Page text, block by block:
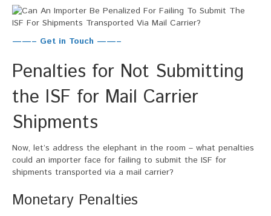
——– Get in Touch ——–
Penalties for Not Submitting
the ISF for Mail Carrier
Shipments
Now, let’s address the elephant in the room – what penalties
could an importer face for failing to submit the ISF for
shipments transported via a mail carrier?
Monetary Penalties